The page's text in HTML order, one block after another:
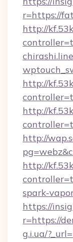
r=https://
http://
http://
http://
http://
http://
spark-
https://
r=https://
g.i.ua/